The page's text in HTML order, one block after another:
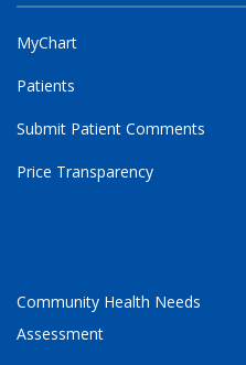
MyChart
Patients
Submit Patient Comments
Price Transparency
Community Health Needs
Assessment